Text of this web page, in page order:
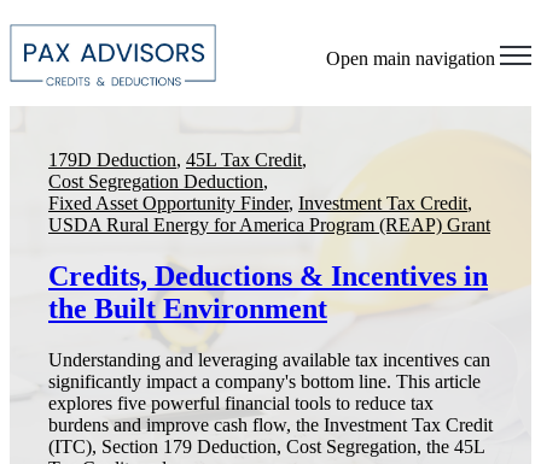
Open main navigation
179D Deduction, 45L Tax Credit,
Cost Segregation Deduction,
Fixed Asset Opportunity Finder, Investment Tax Credit,
USDA Rural Energy for America Program (REAP) Grant
Credits, Deductions & Incentives in
the Built Environment
Understanding and leveraging available tax incentives can
significantly impact a company's bottom line. This article
explores five powerful financial tools to reduce tax
burdens and improve cash flow, the Investment Tax Credit
(ITC), Section 179 Deduction, Cost Segregation, the 45L